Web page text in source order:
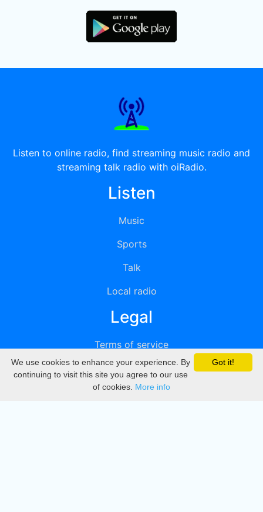
Listen to online radio, find streaming music radio and
streaming talk radio with oiRadio.
Listen
Music
Sports
Talk
Local radio
Legal
Terms of service
Privacy
DMCA
Got it!
We use cookies to enhance your experience. By
continuing to visit this site you agree to our use
of cookies. More info